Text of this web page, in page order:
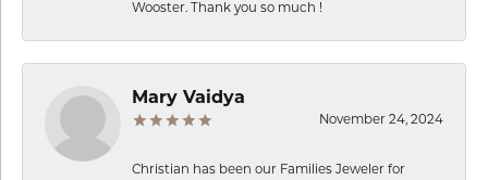
Wooster. Thank you so much !
Mary Vaidya
November 24, 2024
Christian has been our Families Jeweler for